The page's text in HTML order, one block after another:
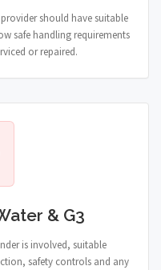
should have suitable
safe handling requirements
or repaired.
& G3
is involved, suitable
safety controls and any